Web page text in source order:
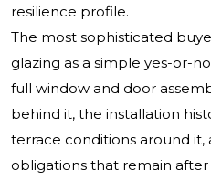
resilience profile.
The most sophisticated
glazing as a simple yes-or-
full window and door
behind it, the installation
terrace conditions around it,
obligations that remain